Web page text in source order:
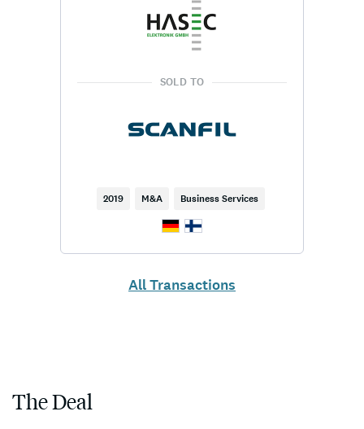
SOLD TO
2019 M&A Business Services
All Transactions
The Deal